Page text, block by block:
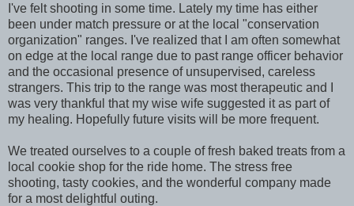
I've felt shooting in some time. Lately my time has either
been under match pressure or at the local "conservation
organization" ranges. I've realized that I am often somewhat
on edge at the local range due to past range officer behavior
and the occasional presence of unsupervised, careless
strangers. This trip to the range was most therapeutic and I
was very thankful that my wise wife suggested it as part of
my healing. Hopefully future visits will be more frequent.
We treated ourselves to a couple of fresh baked treats from a
local cookie shop for the ride home. The stress free
shooting, tasty cookies, and the wonderful company made
for a most delightful outing.